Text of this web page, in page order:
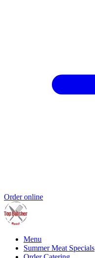
Order online
Menu
Summer Meat Specials